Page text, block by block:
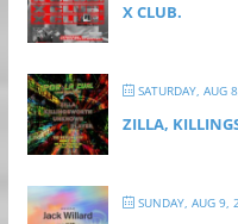
X CLUB.
SATURDAY, AUG
ZILLA,
SUNDAY, AUG 9,